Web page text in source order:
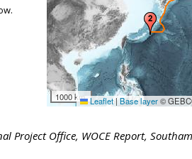
1000 km Leaflet|Base layer©
Project Office, WOCE Report,